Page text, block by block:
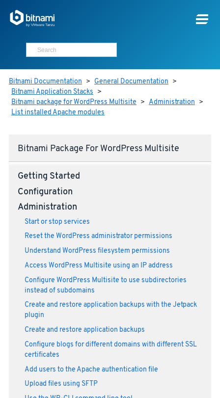
Bitnami Documentation > General Documentation >
Bitnami Application Stacks >
Bitnami package for WordPress Multisite > Administration >
List installed Apache modules
Bitnami Package For WordPress Multisite
Getting Started
Configuration
Administration
Start or stop services
Reset the WordPress administrator permissions
Understand WordPress filesystem permissions
Access WordPress Multisite using an IP address
Configure WordPress Multisite to use subdirectories
instead of subdomains
Create and restore application backups with the Jetpack
plugin
Create and restore application backups
Configure blogs for different domains with different SSL
certificates
Add users to the Apache authentication file
Upload files using SFTP